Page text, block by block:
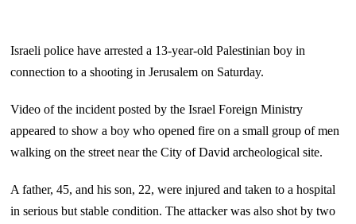
Israeli police have arrested a 13-year-old Palestinian boy in
connection to a shooting in Jerusalem on Saturday.
Video of the incident posted by the Israel Foreign Ministry
appeared to show a boy who opened fire on a small group of men
walking on the street near the City of David archeological site.
A father, 45, and his son, 22, were injured and taken to a hospital
in serious but stable condition. The attacker was also shot by two